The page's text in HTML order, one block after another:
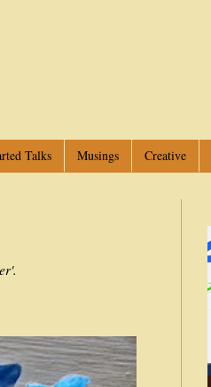
Talks Musings Creative